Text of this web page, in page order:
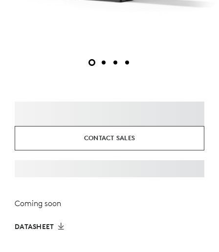
CONTACT SALES
Coming soon
DATASHEET